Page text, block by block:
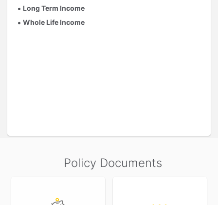
Long Term Income
Whole Life Income
Policy Documents